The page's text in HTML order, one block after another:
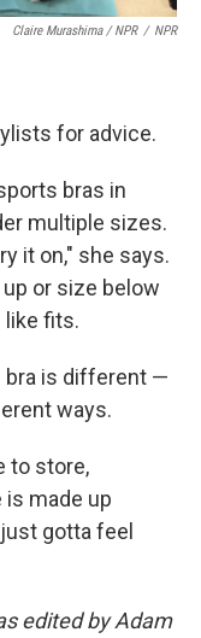
Claire Murashima / NPR / NPR
for advice.
bras in
multiple sizes.
it on," she says.
or size below
like fits.
bra is different —
ways.
to store,
made up
gotta feel
edited by Adam